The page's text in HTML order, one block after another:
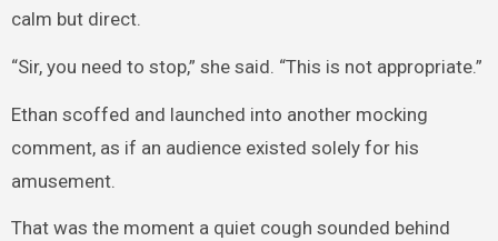
calm but direct.
“Sir, you need to stop,” she said. “This is not appropriate.”
Ethan scoffed and launched into another mocking
comment, as if an audience existed solely for his
amusement.
That was the moment a quiet cough sounded behind